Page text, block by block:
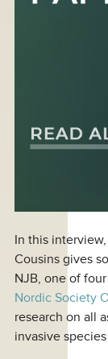
In this
Cousins gives
NJB, one of
Nordic Society
research on all
invasive